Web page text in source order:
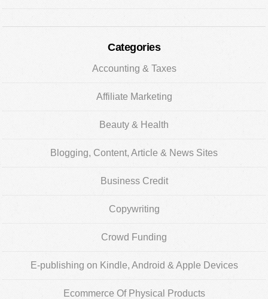
Categories
Accounting & Taxes
Affiliate Marketing
Beauty & Health
Blogging, Content, Article & News Sites
Business Credit
Copywriting
Crowd Funding
E-publishing on Kindle, Android & Apple Devices
Ecommerce Of Physical Products